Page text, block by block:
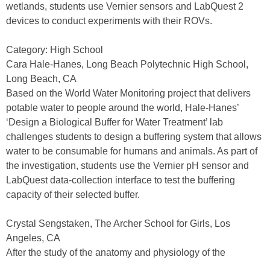
wetlands, students use Vernier sensors and LabQuest 2
devices to conduct experiments with their ROVs.
Category: High School
Cara Hale-Hanes, Long Beach Polytechnic High School,
Long Beach, CA
Based on the World Water Monitoring project that delivers
potable water to people around the world, Hale-Hanes’
‘Design a Biological Buffer for Water Treatment’ lab
challenges students to design a buffering system that allows
water to be consumable for humans and animals. As part of
the investigation, students use the Vernier pH sensor and
LabQuest data-collection interface to test the buffering
capacity of their selected buffer.
Crystal Sengstaken, The Archer School for Girls, Los
Angeles, CA
After the study of the anatomy and physiology of the